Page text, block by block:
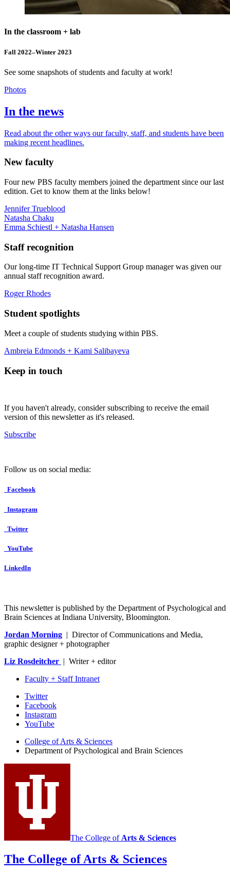
In the classroom + lab
Fall 2022–Winter 2023
See some snapshots of students and faculty at work!
Photos
In the news
Read about the other ways our faculty, staff, and students have been
making recent headlines.
New faculty
Four new PBS faculty members joined the department since our last
edition. Get to know them at the links below!
Jennifer Trueblood
Natasha Chaku
Emma Schiestl + Natasha Hansen
Staff recognition
Our long-time IT Technical Support Group manager was given our
annual staff recognition award.
Roger Rhodes
Student spotlights
Meet a couple of students studying within PBS.
Ambreia Edmonds + Kami Salibayeva
Keep in touch
If you haven't already, consider subscribing to receive the email
version of this newsletter as it's released.
Subscribe
Follow us on social media:
Facebook
Instagram
Twitter
YouTube
LinkedIn
This newsletter is published by the Department of Psychological and
Brain Sciences at Indiana University, Bloomington.
Jordan Morning | Director of Communications and Media,
graphic designer + photographer
Liz Rosdeitcher | Writer + editor
Faculty + Staff Intranet
Psychological
and
Brain
Sciences
social
media
channels
Twitter
Facebook
Instagram
YouTube
College of Arts & Sciences
Department of Psychological and Brain Sciences
The College of Arts & Sciences
The College of Arts & Sciences